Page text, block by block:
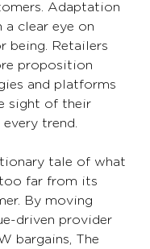
Adaptation
clear eye on
being. Retailers
proposition
and platforms
sight of their
trend.
tale of what
too far from its
By moving
driven provider
bargains, The